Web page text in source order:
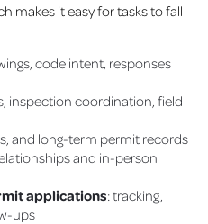
makes it easy for tasks to fall
code intent, responses
inspection coordination, field
and long-term permit records
and in-person
applications: tracking,
ups